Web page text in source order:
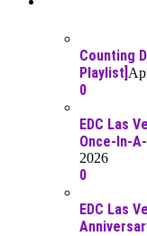
Counting
Playlist]
0
EDC Las
Once-In-
2026
0
EDC Las